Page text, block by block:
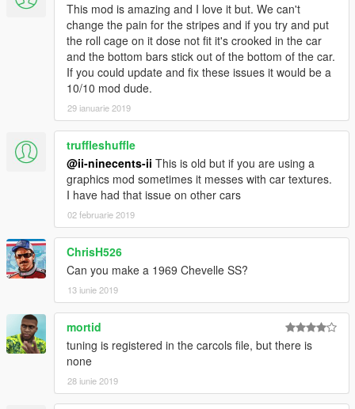
This mod is amazing and I love it but. We can't
change the pain for the stripes and if you try and put
the roll cage on it dose not fit it's crooked in the car
and the bottom bars stick out of the bottom of the car.
If you could update and fix these issues it would be a
10/10 mod dude.
29 ianuarie 2019
truffleshuffle
@ii-ninecents-ii This is old but if you are using a
graphics mod sometimes it messes with car textures.
I have had that issue on other cars
02 februarie 2019
ChrisH526
Can you make a 1969 Chevelle SS?
13 iunie 2019
mortid
tuning is registered in the carcols file, but there is
none
28 iunie 2019